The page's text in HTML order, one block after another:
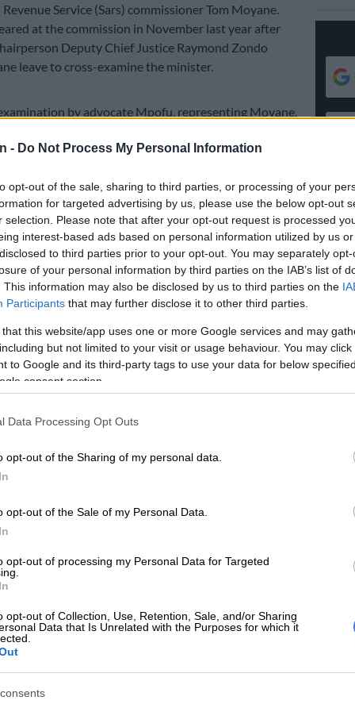
- Do Not Process My Personal Information
opt-out of the sale, sharing to third parties, or processing of your
for targeted advertising by us, please use the below opt-out
selection. Please note that after your opt-out request is processed
interest-based ads based on personal information utilized by us
to third parties prior to your opt-out. You may separately
of your personal information by third parties on the IAB’s list of
This information may also be disclosed by us to third parties on the
Participants that may further disclose it to other third parties.
that this website/app uses one or more Google services and may
but not limited to your visit or usage behaviour. You may
to Google and its third-party tags to use your data for below
consent section.
Data Processing Opt Outs
opt-out of the Sharing of my personal data.
opt-out of the Sale of my Personal Data.
opt-out of processing my Personal Data for Targeted
opt-out of Collection, Use, Retention, Sale, and/or Sharing
Data that Is Unrelated with the Purposes for which it
Service (Sars) commissioner Tom Moyane.
at the commission in November last year after
Deputy Chief Justice Raymond Zondo
leave to cross-examine the minister.
by advocate Mpofu, representing Moyane,
the former Sars commissioner opened a case with the
‘Project Phoenix’ was proposed to Zuma to capture
hears
laid criminal charges against Gordhan relating
Ivan Pillay’s pension payout.
Judge appears unsympathetic to Ramaphosa’s
impeachment committee
later withdrawn by the National Prosecuting
however, Mpofu put forward three instances of
advocate.
to the commission in his testimony last year when
in state capture project, Mpofu said Gordhan
perjury.
appearance at the inquiry, Gordhan said
state capture project”, citing “gossip” as the source of
by Mpofu again on Tuesday over “gossip” as his